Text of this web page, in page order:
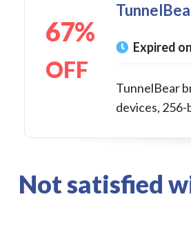
67%
OFF
Expired
TunnelBear
devices,
Not satisfied